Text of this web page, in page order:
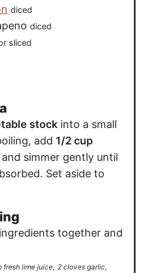
diced
diced
sliced
stock into a small
add 1/2 cup
and simmer gently until
Set aside to
together and
fresh lime juice, 2 cloves garlic,